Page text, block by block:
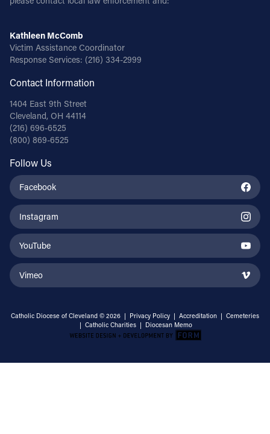
VIMEO
Kathleen McComb
Victim Assistance Coordinator
Response Services: (216) 334-2999
Contact Information
1404 East 9th Street
Cleveland, OH 44114
(216) 696-6525
(800) 869-6525
Follow Us
Facebook
Instagram
YouTube
Vimeo
Catholic Diocese of Cleveland © 2026 | Privacy Policy | Accreditation | Cemeteries
| Catholic Charities | Diocesan Memo